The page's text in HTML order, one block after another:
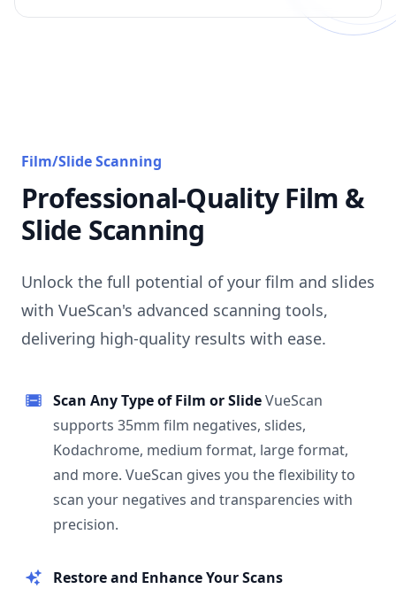
Film/Slide Scanning
Professional-Quality Film &
Slide Scanning
Unlock the full potential of your film and slides
with VueScan's advanced scanning tools,
delivering high-quality results with ease.
Scan Any Type of Film or SlideVueScan
supports 35mm film negatives, slides,
Kodachrome, medium format, large format,
and more. VueScan gives you the flexibility to
scan your negatives and transparencies with
precision.
Restore and Enhance Your Scans